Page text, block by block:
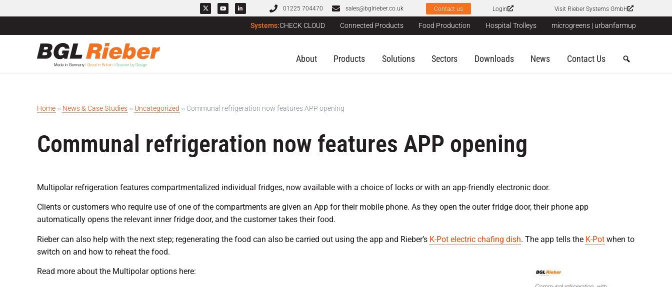
01225 704470 sales@bglrieber.co.uk Contact us Login Visit Rieber Systems GmbH
Systems:CHECK CLOUD Connected Products Food Production Hospital Trolleys microgreens | urbanfarmup
About Products Solutions Sectors Downloads News Contact Us
Home ›› News & Case Studies ›› Uncategorized ›› Communal refrigeration now features APP opening
Communal refrigeration now features APP opening
Multipolar refrigeration features compartmentalized individual fridges, now available with a choice of locks or with an app-friendly electronic door.
Clients or customers who require use of one of the compartments are given an App for their mobile phone. As they open the outer fridge door, their phone app
automatically opens the relevant inner fridge door, and the customer takes their food.
Rieber can also help with the next step; regenerating the food can also be carried out using the app and Rieber’s K-Pot electric chafing dish. The app tells the K-Pot when to
switch on and how to reheat the food.
Read more about the Multipolar options here: